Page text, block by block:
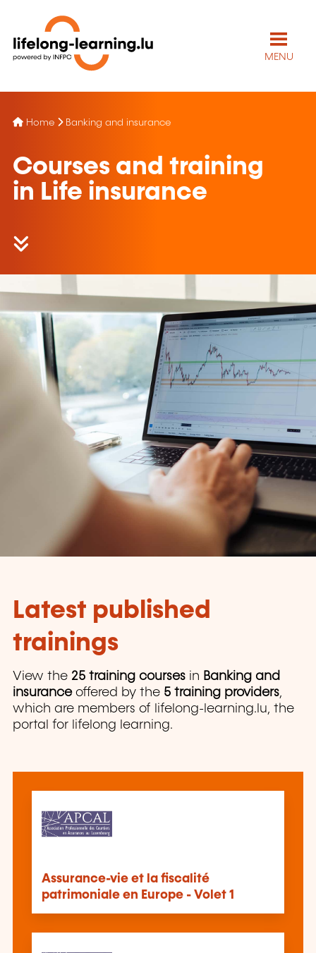
MENU
Home Banking and insurance
Courses and training
in Life insurance
Latest published
trainings
View the 25 training courses in Banking and
insuranceoffered by the 5 training providers,
which are members of lifelong-learning.lu, the
portal for lifelong learning.
Assurance-vie et la fiscalité
patrimoniale en Europe - Volet 1